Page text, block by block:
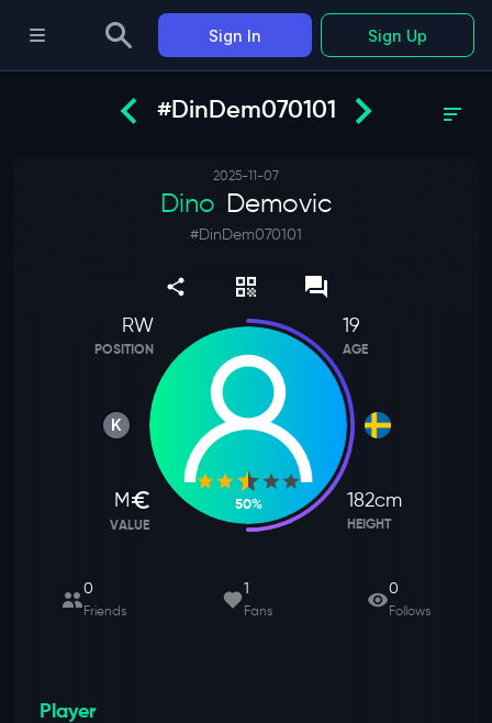
#DinDem070101
2025-11-07
Dino Demovic
#DinDem070101
RW
POSITION
K
M
VALUE
50%
19
AGE
182cm
HEIGHT
0
Friends
1
Fans
0
Follows
Player
Sign In Sign Up